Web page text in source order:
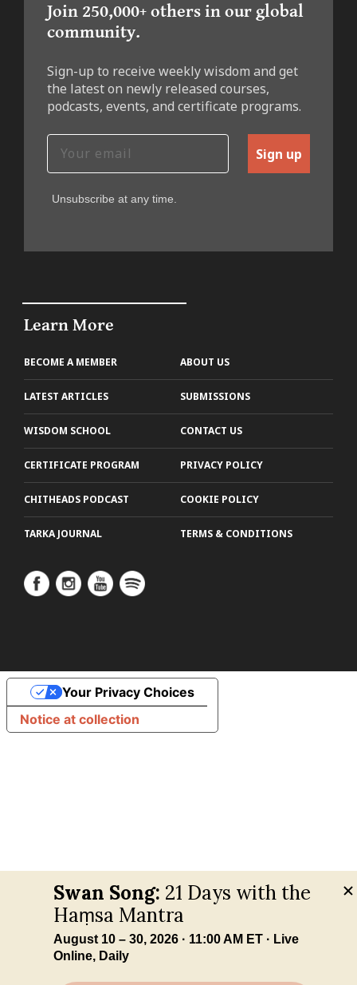
Join 250,000+ others in our global
community.
Sign-up to receive weekly wisdom and get
the latest on newly released courses,
podcasts, events, and certificate programs.
Sign up
Unsubscribe at any time.
Learn More
BECOME A MEMBER
LATEST ARTICLES
WISDOM SCHOOL
CERTIFICATE PROGRAM
CHITHEADS PODCAST
TARKA JOURNAL
ABOUT US
SUBMISSIONS
CONTACT US
PRIVACY POLICY
COOKIE POLICY
TERMS & CONDITIONS
Notice at collection
Your Privacy Choices